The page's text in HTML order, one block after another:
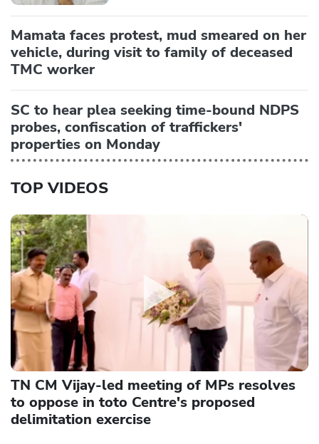
Mamata faces protest, mud smeared on her
vehicle, during visit to family of deceased
TMC worker
SC to hear plea seeking time-bound NDPS
probes, confiscation of traffickers'
properties on Monday
TOP VIDEOS
TN CM Vijay-led meeting of MPs resolves
to oppose in toto Centre's proposed
delimitation exercise